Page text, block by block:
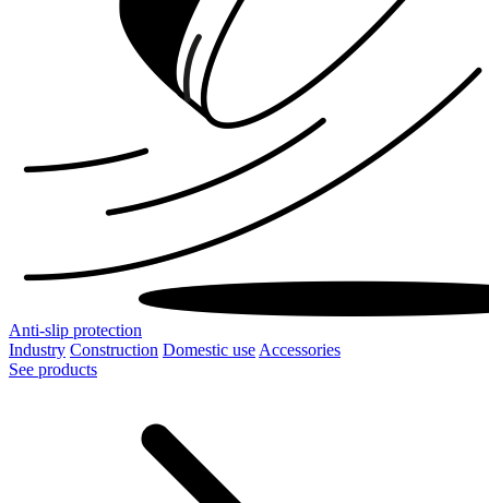
Anti-slip protection
Industry Construction Domestic use Accessories
See products